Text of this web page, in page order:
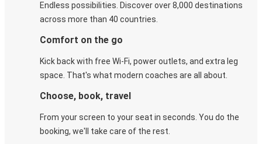
Endless possibilities. Discover over 8,000 destinations
across more than 40 countries.
Comfort on the go
Kick back with free Wi-Fi, power outlets, and extra leg
space. That's what modern coaches are all about.
Choose, book, travel
From your screen to your seat in seconds. You do the
booking, we'll take care of the rest.